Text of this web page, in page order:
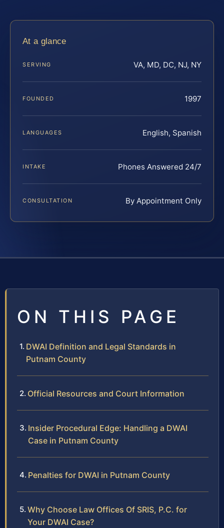
At a glance
SERVING VA, MD, DC, NJ, NY
FOUNDED 1997
LANGUAGES English, Spanish
INTAKE Phones Answered 24/7
CONSULTATION By Appointment Only
ON THIS PAGE
DWAI Definition and Legal Standards in
Putnam County
Official Resources and Court Information
Insider Procedural Edge: Handling a DWAI
Case in Putnam County
Penalties for DWAI in Putnam County
Why Choose Law Offices Of SRIS, P.C. for
Your DWAI Case?